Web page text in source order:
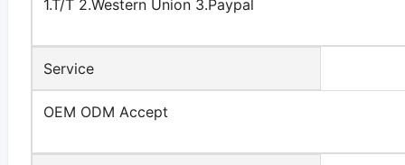
1.T/T 2.Western Union 3.Paypal
Service
OEM ODM Accept